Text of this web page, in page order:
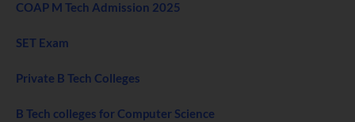
COAP M Tech Admission 2025
SET Exam
Private B Tech Colleges
B Tech colleges for Computer Science